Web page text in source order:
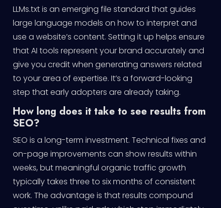
LLMs.txt is an emerging file standard that guides
large language models on how to interpret and
use a website’s content. Setting it up helps ensure
that AI tools represent your brand accurately and
give you credit when generating answers related
to your area of expertise. It’s a forward-looking
step that early adopters are already taking.
How long does it take to see results from
SEO?
SEO is a long-term investment. Technical fixes and
on-page improvements can show results within
weeks, but meaningful organic traffic growth
typically takes three to six months of consistent
work. The advantage is that results compound